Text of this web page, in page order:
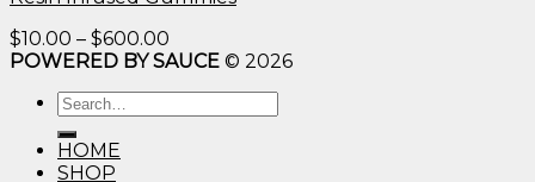
$10.00 – $600.00
range:
POWERED BY SAUCE © 2026
Search
for:
HOME
SHOP